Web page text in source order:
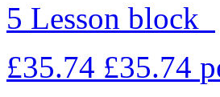
5 Lesson block
£35.74 £35.74